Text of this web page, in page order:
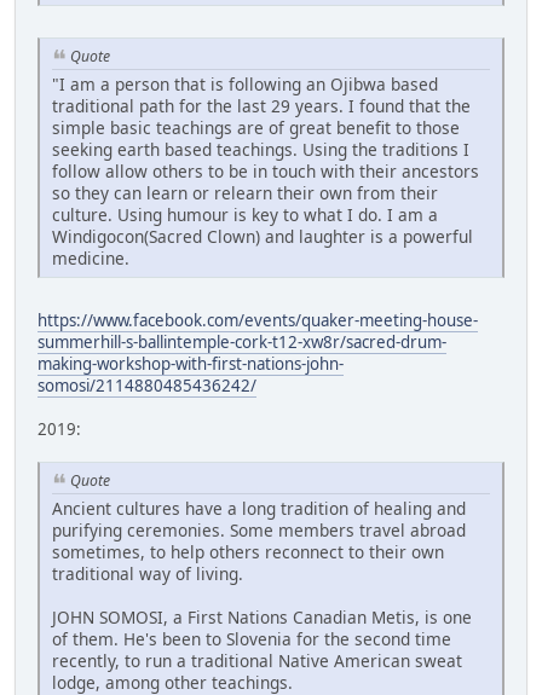
Quote
"I am a person that is following an Ojibwa based
traditional path for the last 29 years. I found that the
simple basic teachings are of great benefit to those
seeking earth based teachings. Using the traditions I
follow allow others to be in touch with their ancestors
so they can learn or relearn their own from their
culture. Using humour is key to what I do. I am a
Windigocon(Sacred Clown) and laughter is a powerful
medicine.
https://www.facebook.com/events/quaker-meeting-house-
summerhill-s-ballintemple-cork-t12-xw8r/sacred-drum-
making-workshop-with-first-nations-john-
somosi/2114880485436242/
2019:
Quote
Ancient cultures have a long tradition of healing and
purifying ceremonies. Some members travel abroad
sometimes, to help others reconnect to their own
traditional way of living.
JOHN SOMOSI, a First Nations Canadian Metis, is one
of them. He's been to Slovenia for the second time
recently, to run a traditional Native American sweat
lodge, among other teachings.